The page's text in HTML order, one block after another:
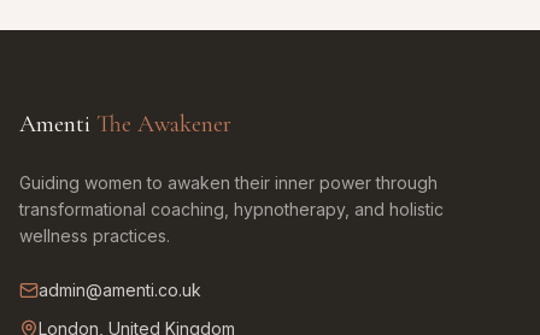
Amenti The Awakener
Guiding women to awaken their inner power through
transformational coaching, hypnotherapy, and holistic
wellness practices.
admin@amenti.co.uk
London, United Kingdom